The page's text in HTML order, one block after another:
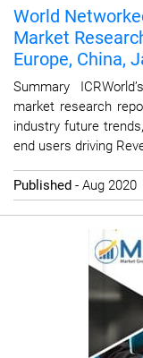
World
Market
Europe, China,
Summary
market research
industry future
end users driving
Published - Aug